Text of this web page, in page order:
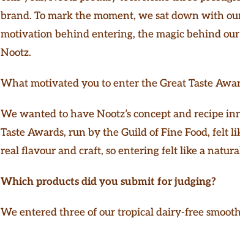
brand. To mark the moment, we sat down with
motivation behind entering, the magic behind
Nootz.
What motivated you to enter the Great Taste
We wanted to have Nootz’s concept and recipe
Taste Awards, run by the Guild of Fine Food, felt
real flavour and craft, so entering felt like a
Which products did you submit for judging?
We entered three of our tropical dairy-free